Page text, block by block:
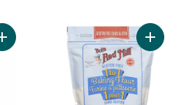
Add Organics Whole Wheat Flour to cart